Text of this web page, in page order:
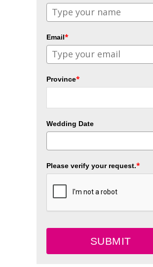
Email*
Province*
Wedding Date
Please verify your request.*
SUBMIT